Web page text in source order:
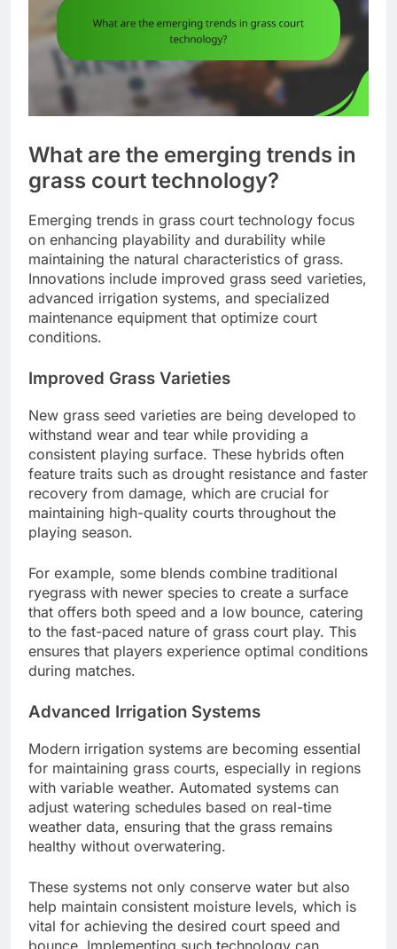
What are the emerging trends in
grass court technology?
Emerging trends in grass court technology focus
on enhancing playability and durability while
maintaining the natural characteristics of grass.
Innovations include improved grass seed varieties,
advanced irrigation systems, and specialized
maintenance equipment that optimize court
conditions.
Improved Grass Varieties
New grass seed varieties are being developed to
withstand wear and tear while providing a
consistent playing surface. These hybrids often
feature traits such as drought resistance and faster
recovery from damage, which are crucial for
maintaining high-quality courts throughout the
playing season.
For example, some blends combine traditional
ryegrass with newer species to create a surface
that offers both speed and a low bounce, catering
to the fast-paced nature of grass court play. This
ensures that players experience optimal conditions
during matches.
Advanced Irrigation Systems
Modern irrigation systems are becoming essential
for maintaining grass courts, especially in regions
with variable weather. Automated systems can
adjust watering schedules based on real-time
weather data, ensuring that the grass remains
healthy without overwatering.
These systems not only conserve water but also
help maintain consistent moisture levels, which is
vital for achieving the desired court speed and
bounce. Implementing such technology can